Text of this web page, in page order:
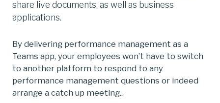
share live documents, as well as business
applications.
By delivering performance management as a
Teams app, your employees won’t have to switch
to another platform to respond to any
performance management questions or indeed
arrange a catch up meeting..